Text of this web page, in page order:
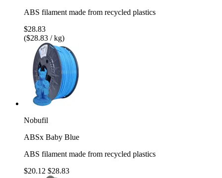
ABS filament made from recycled plastics
$28.83
($28.83 / kg)
Nobufil
ABSx Baby Blue
ABS filament made from recycled plastics
$20.12 $28.83